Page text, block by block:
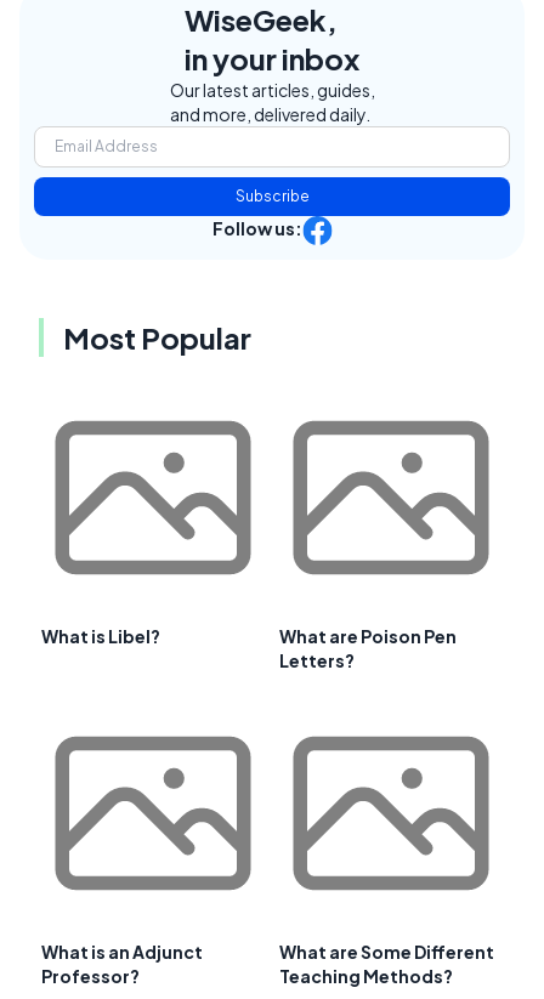
WiseGeek,
in your inbox
Our latest articles, guides,
and more, delivered daily.
Subscribe
Follow us:
Most Popular
What is Libel?
What are Poison Pen
Letters?
What is an Adjunct
Professor?
What are Some Different
Teaching Methods?